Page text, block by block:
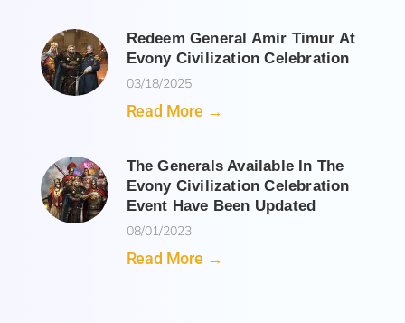
Redeem General Amir Timur At
Evony Civilization Celebration
03/18/2025
Read More →
The Generals Available In The
Evony Civilization Celebration
Event Have Been Updated
08/01/2023
Read More →